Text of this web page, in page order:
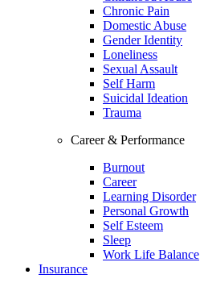
Chronic Pain
Domestic Abuse
Gender Identity
Loneliness
Sexual Assault
Self Harm
Suicidal Ideation
Trauma
Career & Performance
Burnout
Career
Learning Disorder
Personal Growth
Self Esteem
Sleep
Work Life Balance
Insurance